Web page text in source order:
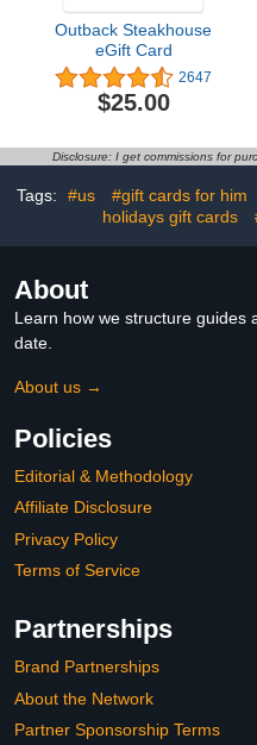
Outback Steakhouse
eGift Card
2647
$25.00
Disclosure: I get commissions for
Tags: #us #gift cards for him
holidays gift cards
About
Learn how we structure guides
date.
About us →
Policies
Editorial & Methodology
Affiliate Disclosure
Privacy Policy
Terms of Service
Partnerships
Brand Partnerships
About the Network
Partner Sponsorship Terms